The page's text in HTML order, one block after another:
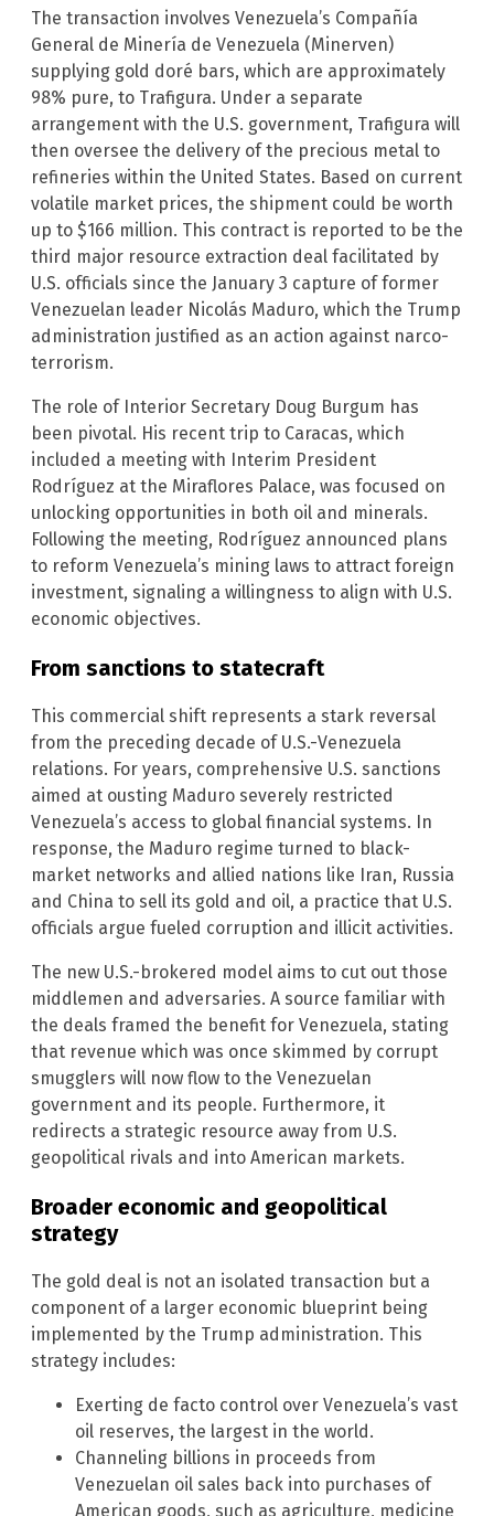
The transaction involves Venezuela’s Compañía
General de Minería de Venezuela (Minerven)
supplying gold doré bars, which are approximately
98% pure, to Trafigura. Under a separate
arrangement with the U.S. government, Trafigura will
then oversee the delivery of the precious metal to
refineries within the United States. Based on current
volatile market prices, the shipment could be worth
up to $166 million. This contract is reported to be the
third major resource extraction deal facilitated by
U.S. officials since the January 3 capture of former
Venezuelan leader Nicolás Maduro, which the Trump
administration justified as an action against narco-
terrorism.
The role of Interior Secretary Doug Burgum has
been pivotal. His recent trip to Caracas, which
included a meeting with Interim President
Rodríguez at the Miraflores Palace, was focused on
unlocking opportunities in both oil and minerals.
Following the meeting, Rodríguez announced plans
to reform Venezuela’s mining laws to attract foreign
investment, signaling a willingness to align with U.S.
economic objectives.
From sanctions to statecraft
This commercial shift represents a stark reversal
from the preceding decade of U.S.-Venezuela
relations. For years, comprehensive U.S. sanctions
aimed at ousting Maduro severely restricted
Venezuela’s access to global financial systems. In
response, the Maduro regime turned to black-
market networks and allied nations like Iran, Russia
and China to sell its gold and oil, a practice that U.S.
officials argue fueled corruption and illicit activities.
The new U.S.-brokered model aims to cut out those
middlemen and adversaries. A source familiar with
the deals framed the benefit for Venezuela, stating
that revenue which was once skimmed by corrupt
smugglers will now flow to the Venezuelan
government and its people. Furthermore, it
redirects a strategic resource away from U.S.
geopolitical rivals and into American markets.
Broader economic and geopolitical
strategy
The gold deal is not an isolated transaction but a
component of a larger economic blueprint being
implemented by the Trump administration. This
strategy includes:
Exerting de facto control over Venezuela’s vast
oil reserves, the largest in the world.
Channeling billions in proceeds from
Venezuelan oil sales back into purchases of
American goods, such as agriculture, medicine